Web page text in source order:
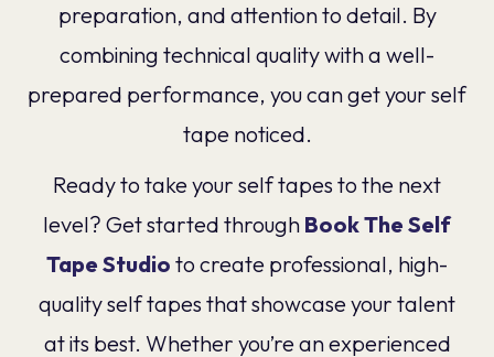
preparation, and attention to detail. By
combining technical quality with a well-
prepared performance, you can get your self
tape noticed.
Ready to take your self tapes to the next
level? Get started through Book The Self
Tape Studio to create professional, high-
quality self tapes that showcase your talent
at its best. Whether you’re an experienced